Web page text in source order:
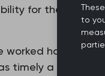
for their care
worked hard
a way as
to